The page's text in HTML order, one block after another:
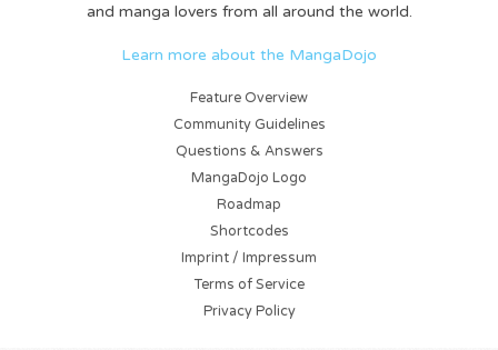
and manga lovers from all around the world.
Learn more about the MangaDojo
Feature Overview
Community Guidelines
Questions & Answers
MangaDojo Logo
Roadmap
Shortcodes
Imprint / Impressum
Terms of Service
Privacy Policy